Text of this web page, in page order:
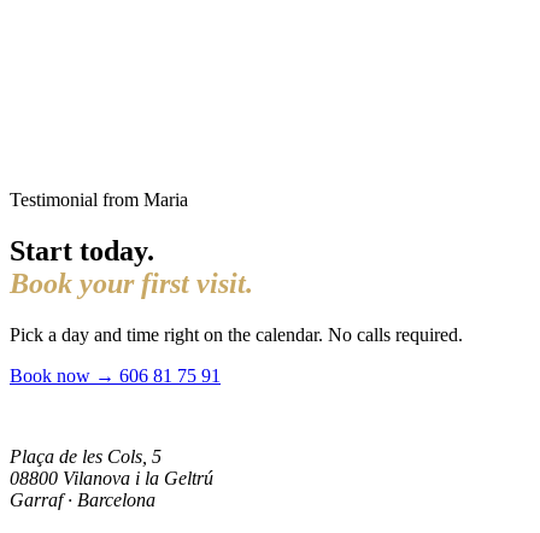
Testimonial from Maria
Start today.
Book your first visit.
Pick a day and time right on the calendar. No calls required.
Book now → 606 81 75 91
Plaça de les Cols, 5
08800 Vilanova i la Geltrú
Garraf · Barcelona